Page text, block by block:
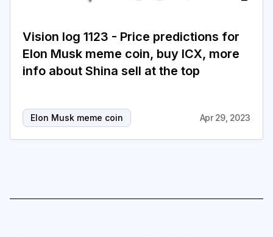
Vision log 1123 - Price predictions for
Elon Musk meme coin, buy ICX, more
info about Shina sell at the top
Elon Musk meme coin Apr 29, 2023